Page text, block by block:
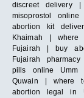
discreet delivery
misoprostol
abortion kit
Khaimah |
Fujairah | buy
Fujairah
pills online Umm
Quwain | where
abortion legal in